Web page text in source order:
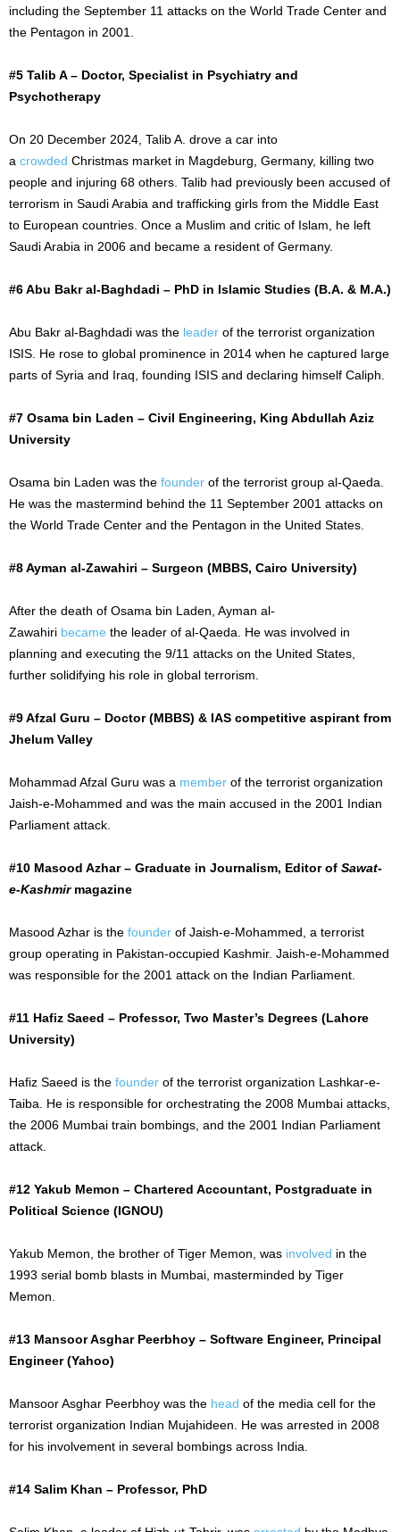
including the September 11 attacks on the World Trade Center and
the Pentagon in 2001.
#5 Talib A – Doctor, Specialist in Psychiatry and
Psychotherapy
On 20 December 2024, Talib A. drove a car into
a crowded Christmas market in Magdeburg, Germany, killing two
people and injuring 68 others. Talib had previously been accused of
terrorism in Saudi Arabia and trafficking girls from the Middle East
to European countries. Once a Muslim and critic of Islam, he left
Saudi Arabia in 2006 and became a resident of Germany.
#6 Abu Bakr al-Baghdadi – PhD in Islamic Studies (B.A. & M.A.)
Abu Bakr al-Baghdadi was the leader of the terrorist organization
ISIS. He rose to global prominence in 2014 when he captured large
parts of Syria and Iraq, founding ISIS and declaring himself Caliph.
#7 Osama bin Laden – Civil Engineering, King Abdullah Aziz
University
Osama bin Laden was the founder of the terrorist group al-Qaeda.
He was the mastermind behind the 11 September 2001 attacks on
the World Trade Center and the Pentagon in the United States.
#8 Ayman al-Zawahiri – Surgeon (MBBS, Cairo University)
After the death of Osama bin Laden, Ayman al-
Zawahiri became the leader of al-Qaeda. He was involved in
planning and executing the 9/11 attacks on the United States,
further solidifying his role in global terrorism.
#9 Afzal Guru – Doctor (MBBS) & IAS competitive aspirant from
Jhelum Valley
Mohammad Afzal Guru was a member of the terrorist organization
Jaish-e-Mohammed and was the main accused in the 2001 Indian
Parliament attack.
#10 Masood Azhar – Graduate in Journalism, Editor of Sawat-
e-Kashmirmagazine
Masood Azhar is the founder of Jaish-e-Mohammed, a terrorist
group operating in Pakistan-occupied Kashmir. Jaish-e-Mohammed
was responsible for the 2001 attack on the Indian Parliament.
#11 Hafiz Saeed – Professor, Two Master’s Degrees (Lahore
University)
Hafiz Saeed is the founder of the terrorist organization Lashkar-e-
Taiba. He is responsible for orchestrating the 2008 Mumbai attacks,
the 2006 Mumbai train bombings, and the 2001 Indian Parliament
attack.
#12 Yakub Memon – Chartered Accountant, Postgraduate in
Political Science (IGNOU)
Yakub Memon, the brother of Tiger Memon, was involved in the
1993 serial bomb blasts in Mumbai, masterminded by Tiger
Memon.
#13 Mansoor Asghar Peerbhoy – Software Engineer, Principal
Engineer (Yahoo)
Mansoor Asghar Peerbhoy was the head of the media cell for the
terrorist organization Indian Mujahideen. He was arrested in 2008
for his involvement in several bombings across India.
#14 Salim Khan – Professor, PhD